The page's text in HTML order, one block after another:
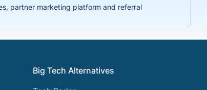
partner marketing platform and referral
Big Tech Alternatives